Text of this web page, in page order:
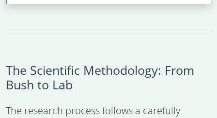
The Scientific Methodology: From
Bush to Lab
The research process follows a carefully